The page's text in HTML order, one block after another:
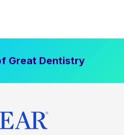
Great Dentistry